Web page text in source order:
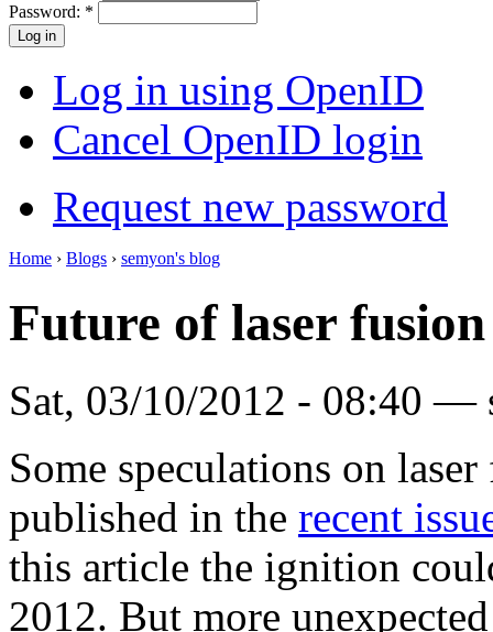
Password: *
Log in using OpenID
Cancel OpenID login
Request new password
Home › Blogs › semyon's blog
Future of laser fusion
Sat, 03/10/2012 - 08:40 —
Some speculations on
published in the recent
this article the ignition
2012. But more